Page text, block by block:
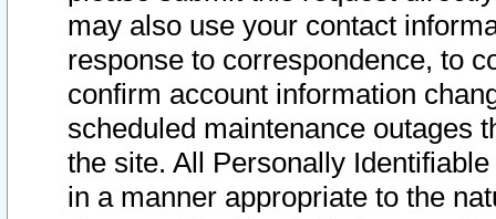
may also use your contact
response to correspondence, to
confirm account information
scheduled maintenance outages
the site. All Personally
in a manner appropriate to the